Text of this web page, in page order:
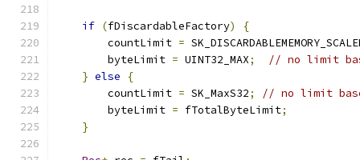
if (fDiscardableFactory)
{
        countLimit
=
        byteLimit
= UINT32_MAX;
// no limit
} else
{
        countLimit
= SK_MaxS32;
// no limit
        byteLimit
= fTotalByteLimit;
}